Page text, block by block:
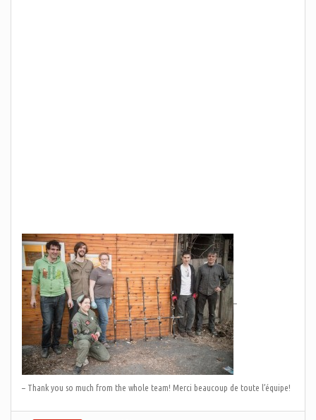
–
– Thank you so much from the whole team! Merci beaucoup de toute l’équipe!